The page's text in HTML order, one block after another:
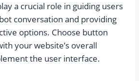
a crucial role in guiding users
conversation and providing
options. Choose button
your website’s overall
the user interface.